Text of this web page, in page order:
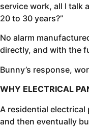
service work, all I talk
20 to 30 years?”
No alarm
directly, and with the
Bunny’s response,
WHY ELECTRICAL
A residential
and then eventually